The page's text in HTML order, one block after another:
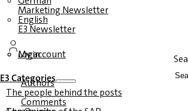
Marketing Newsletter
English
E3 Newsletter
Login
My account
E3 Categories
Authors
The people behind the posts
Comments